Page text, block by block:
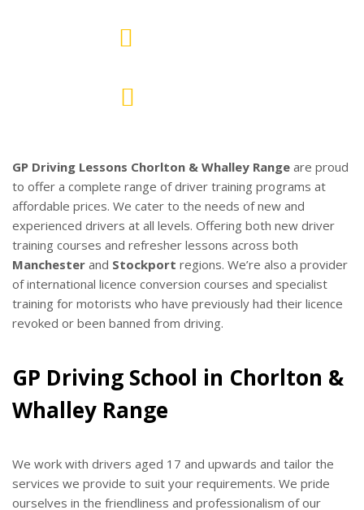
GP Driving Lessons Chorlton & Whalley Range are proud
to offer a complete range of driver training programs at
affordable prices. We cater to the needs of new and
experienced drivers at all levels. Offering both new driver
training courses and refresher lessons across both
Manchester and Stockport regions. We’re also a provider
of international licence conversion courses and specialist
training for motorists who have previously had their licence
revoked or been banned from driving.
GP Driving School in Chorlton &
Whalley Range
We work with drivers aged 17 and upwards and tailor the
services we provide to suit your requirements. We pride
ourselves in the friendliness and professionalism of our